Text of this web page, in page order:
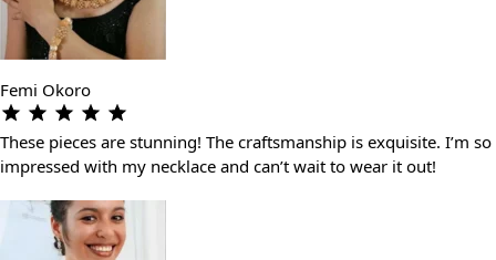
Femi Okoro
These pieces are stunning! The craftsmanship is exquisite. I’m so
impressed with my necklace and can’t wait to wear it out!